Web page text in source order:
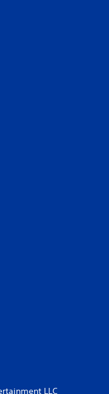
LLC